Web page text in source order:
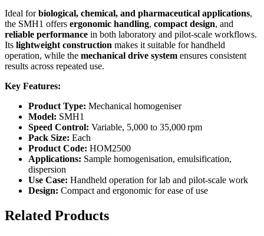
Ideal forbiological, chemical, and pharmaceutical applications,
the SMH1 offers ergonomic handling, compact design, and
reliable performance in both laboratory and pilot-scale workflows.
Its lightweight construction makes it suitable for handheld
operation, while the mechanical drive system ensures consistent
results across repeated use.
Key Features:
Product Type: Mechanical homogeniser
Model: SMH1
Speed Control: Variable, 5,000 to 35,000 rpm
Pack Size: Each
Product Code: HOM2500
Applications: Sample homogenisation, emulsification,
dispersion
Use Case: Handheld operation for lab and pilot-scale work
Design: Compact and ergonomic for ease of use
Related Products